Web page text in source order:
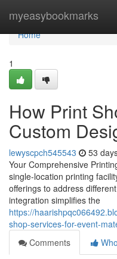
myeasybookmarks
Home
Home
1
How Print
Custom
lewyscpch545543 53
Your Comprehensive
single-location printing
offerings to address
integration simplifies the
https://
shop-services-for-event-
Comments